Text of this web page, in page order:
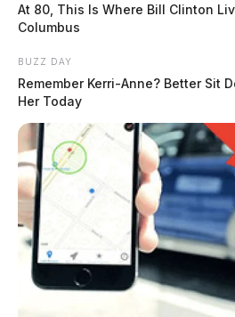
At 80, This Is Where Bill Clinton
Columbus
BUZZ DAY
Remember Kerri-Anne? Better Sit
Her Today